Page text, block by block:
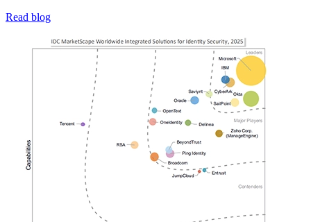
Read blog